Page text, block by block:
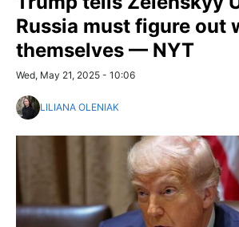
Russia must figure out
themselves — NYT
Wed, May 21, 2025 - 10:06
LILIANA OLENIAK